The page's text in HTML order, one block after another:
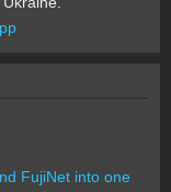
FujiNet into one